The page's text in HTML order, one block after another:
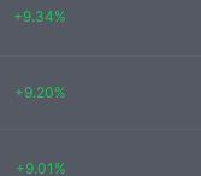
+9.34%
+9.20%
+9.01%